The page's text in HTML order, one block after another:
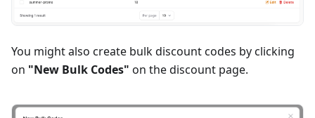
You might also create bulk discount codes by clicking
on "New Bulk Codes" on the discount page.